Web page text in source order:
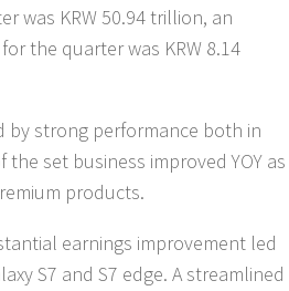
was KRW 50.94 trillion, an
the quarter was KRW 8.14
by strong performance both in
set business improved YOY as
products.
earnings improvement led
S7 and S7 edge. A streamlined